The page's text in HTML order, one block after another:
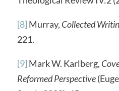
[8] Murray, Collected
221.
[9] Mark W. Karlberg,
Reformed Perspective